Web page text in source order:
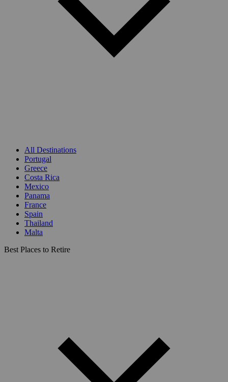
All Destinations
Portugal
Greece
Costa Rica
Mexico
Panama
France
Spain
Thailand
Malta
Best Places to Retire